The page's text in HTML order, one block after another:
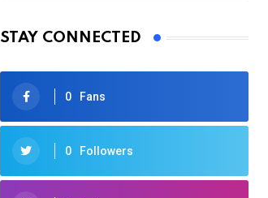
STAY CONNECTED
0 Fans
0 Followers